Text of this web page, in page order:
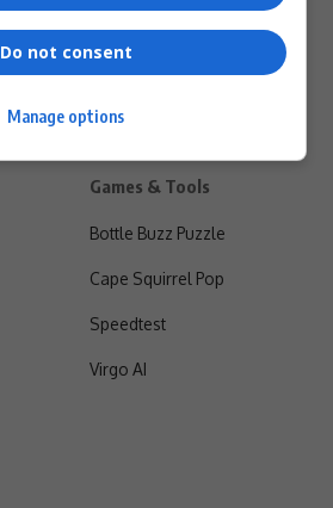
Games & Tools
Bottle Buzz Puzzle
Cape Squirrel Pop
Speedtest
Virgo AI
Do not consent
Manage options